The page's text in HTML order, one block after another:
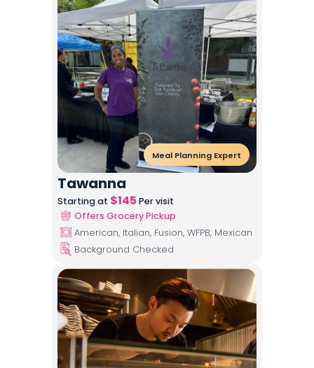
Meal Planning Expert
Tawanna
Starting at $145 Per visit
Offers Grocery Pickup
American, Italian, Fusion, WFPB, Mexican
Background Checked